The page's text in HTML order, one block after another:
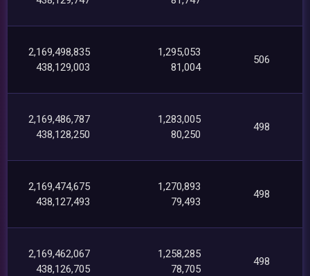
2,169,498,835
438,129,003
1,295,053
81,004
506
2,169,486,787
438,128,250
1,283,005
80,250
498
2,169,474,675
438,127,493
1,270,893
79,493
498
2,169,462,067
438,126,705
1,258,285
78,705
498